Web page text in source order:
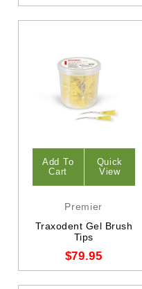
Add To
Cart
Quick
View
Premier
Traxodent Gel Brush
Tips
$79.95